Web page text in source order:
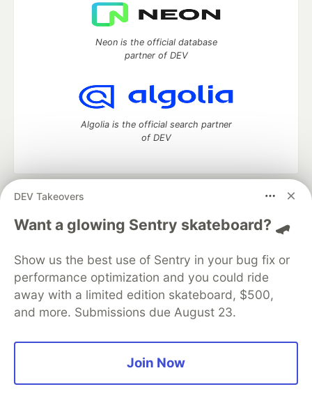
DEV Takeovers
Want a glowing Sentry skateboard? 🛹
Show us the best use of Sentry in your bug fix or
performance optimization and you could ride
away with a limited edition skateboard, $500,
and more. Submissions due August 23.
Join Now
Neon is the official database
partner of DEV
Algolia is the official search partner
of DEV
DEV Community
— A space to discuss and keep up software
development and manage your software career
Home
DEV Challenges DEV++
Videos
Organization Accounts
DEV Showcase About
Contact
Free Postgres Database
DEV Shop
MLH
Code of Conduct
Privacy Policy
Terms of Use
Built on
Forem — the open source software that powers
and other inclusive communities.